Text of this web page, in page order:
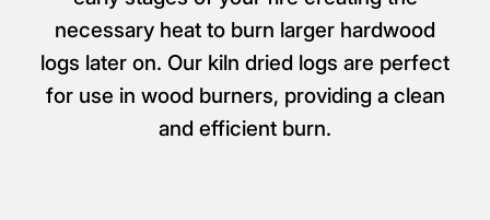
necessary heat to burn larger hardwood
logs later on. Our kiln dried logs are perfect
for use in wood burners, providing a clean
and efficient burn.